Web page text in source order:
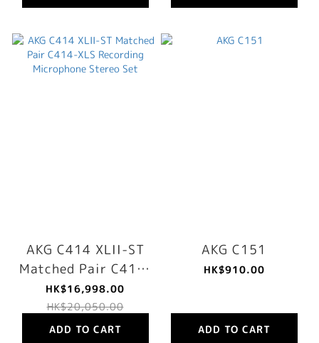
AKG C414 XLII-ST
Matched Pair C414-
XLS Recording
Microphone Stereo
Set
HK$16,998.00
HK$20,050.00
ADD TO CART
AKG C151
HK$910.00
ADD TO CART